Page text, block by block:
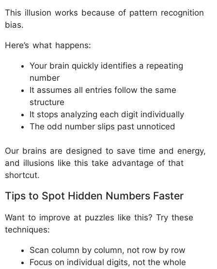
This illusion works because of pattern recognition
bias.
Here’s what happens:
Your brain quickly identifies a repeating
number
It assumes all entries follow the same
structure
It stops analyzing each digit individually
The odd number slips past unnoticed
Our brains are designed to save time and energy,
and illusions like this take advantage of that
shortcut.
Tips to Spot Hidden Numbers Faster
Want to improve at puzzles like this? Try these
techniques:
Scan column by column, not row by row
Focus on individual digits, not the whole